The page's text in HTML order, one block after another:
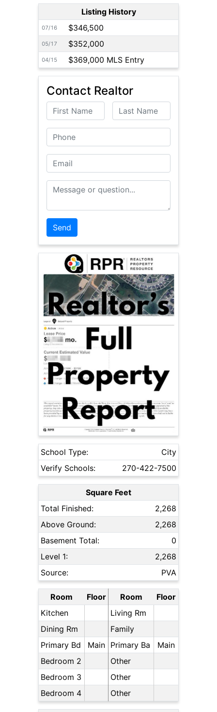
Listing History
07/16 $346,500
05/17 $352,000
04/15 $369,000 MLS Entry
Contact Realtor
First Name Last Name
Phone
Email
Message or Question
School Type:
City
Verify Schools:
270-422-7500
Square Feet
Total Finished:
2,268
Above Ground:
2,268
Basement Total:
0
Level 1:
2,268
Source:
PVA
Room Floor Room
Floor
Kitchen
Living Rm
Dining Rm
Family
Primary Bd
Main Primary Ba
Main
Bedroom 2
Other
Bedroom 3
Other
Bedroom 4
Other